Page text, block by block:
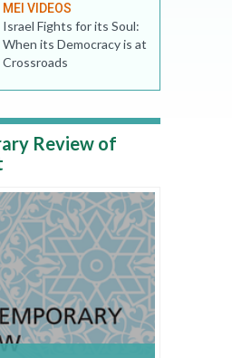
MEI VIDEOS
Israel Fights for its Soul:
When its Democracy is at
Crossroads
Review of